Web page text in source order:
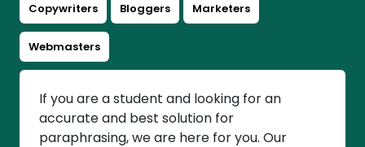
Copywriters Bloggers Marketers
Webmasters
If you are a student and looking for an
accurate and best solution for
paraphrasing, we are here for you. Our